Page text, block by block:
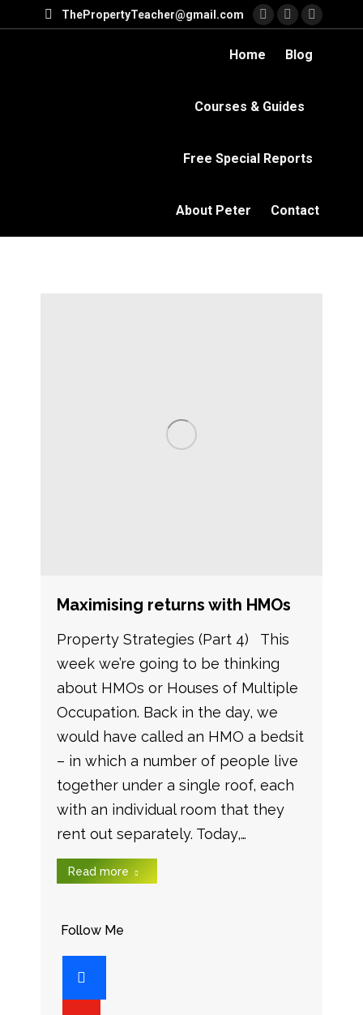
ThePropertyTeacher@gmail.com
Facebook
opens
new
YouTube
opens
new
opens
Home Blog
Courses & Guides
Free Special Reports
About Peter Contact
Maximising returns with HMOs
Property Strategies (Part 4) This
week we’re going to be thinking
about HMOs or Houses of Multiple
Occupation. Back in the day, we
would have called an HMO a bedsit
– in which a number of people live
together under a single roof, each
with an individual room that they
rent out separately. Today,…
Read more
Follow Me